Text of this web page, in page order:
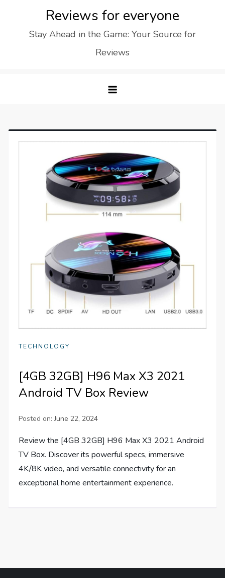
Reviews for everyone
Stay Ahead in the Game: Your Source for
Reviews
TECHNOLOGY
[4GB 32GB] H96 Max X3 2021
Android TV Box Review
Posted on:June 22, 2024
Review the [4GB 32GB] H96 Max X3 2021 Android
TV Box. Discover its powerful specs, immersive
4K/8K video, and versatile connectivity for an
exceptional home entertainment experience.